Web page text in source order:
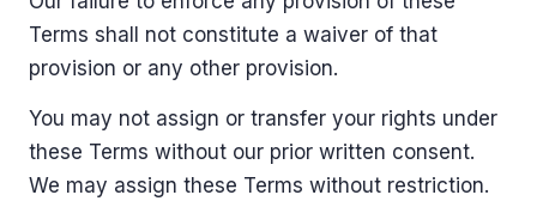
Terms shall not constitute a waiver of that
provision or any other provision.
You may not assign or transfer your rights under
these Terms without our prior written consent.
We may assign these Terms without restriction.